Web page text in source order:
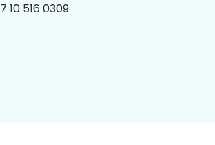
10 516 0309